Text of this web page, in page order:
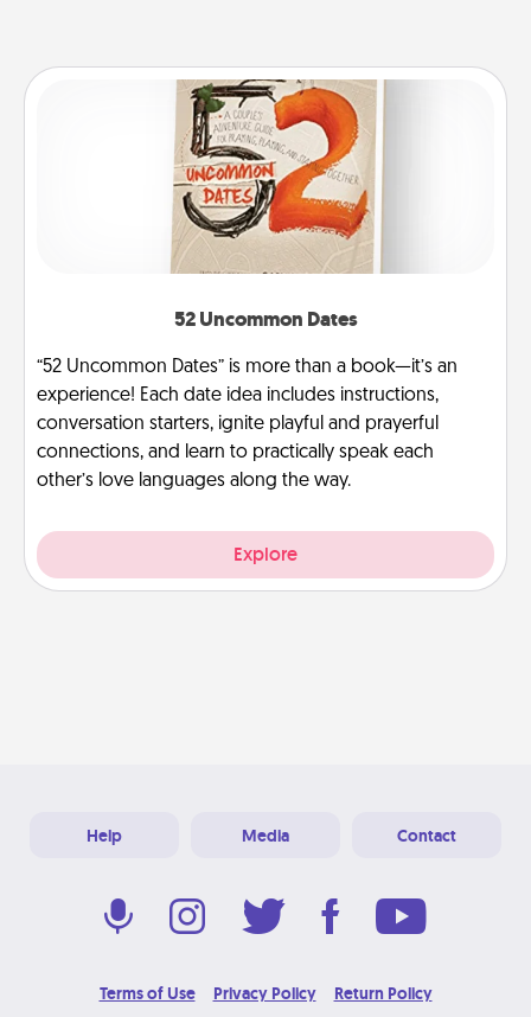
52 Uncommon Dates
“52 Uncommon Dates” is more than a book—it’s an
experience! Each date idea includes instructions,
conversation starters, ignite playful and prayerful
connections, and learn to practically speak each
other’s love languages along the way.
Explore
Help Media Contact
Terms of Use Privacy Policy Return Policy